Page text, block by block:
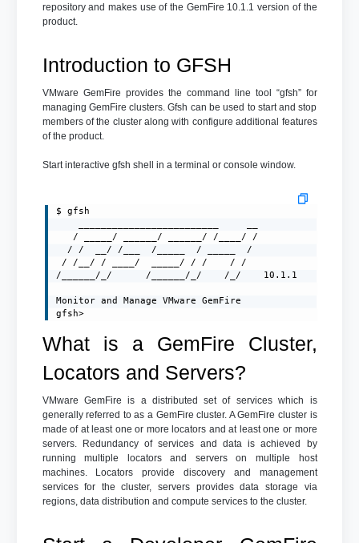
repository and makes use of the GemFire 10.1.1 version of the
product.
Introduction to GFSH
VMware GemFire provides the command line tool “gfsh” for
managing GemFire clusters. Gfsh can be used to start and stop
members of the cluster along with configure additional features
of the product.
Start interactive gfsh shell in a terminal or console window.
$ gfsh
   / _____/ ______/ ______/ /____/ /
  / /  __/ /___  /_____  / _____  /
/ /__/ / ____/  _____/ / /    / /
/______/_/      /______/_/    /_/    10.1.1
Monitor and Manage VMware GemFire
gfsh>
What is a GemFire Cluster,
Locators and Servers?
VMware GemFire is a distributed set of services which is
generally referred to as a GemFire cluster. A GemFire cluster is
made of at least one or more locators and at least one or more
servers. Redundancy of services and data is achieved by
running multiple locators and servers on multiple host
machines. Locators provide discovery and management
services for the cluster, servers provides data storage via
regions, data distribution and compute services to the cluster.